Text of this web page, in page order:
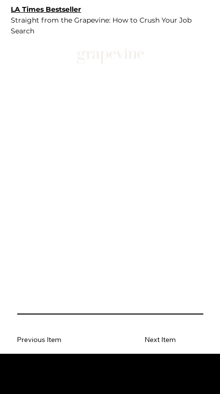
LA Times Bestseller
Straight from the Grapevine: How to Crush Your Job
Search
Previous Item Next Item